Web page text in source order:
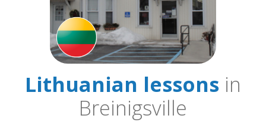
Lithuanian lessons in
Breinigsville